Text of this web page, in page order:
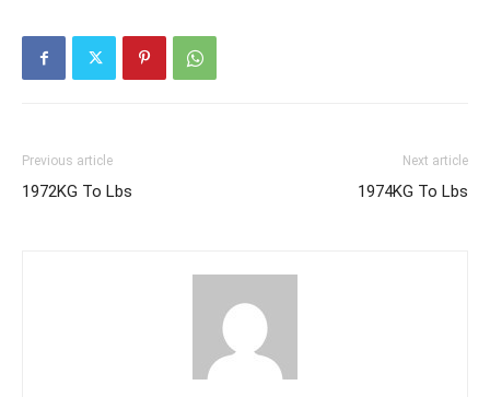
Previous article
1972KG To Lbs
Next article
1974KG To Lbs